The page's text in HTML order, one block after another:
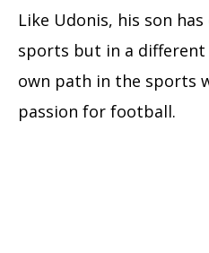
Like Udonis, his son
sports but in a different
own path in the sports
passion for football.